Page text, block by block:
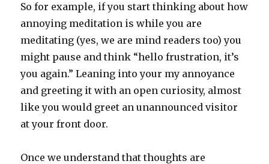
So for example, if you start thinking about how
annoying meditation is while you are
meditating (yes, we are mind readers too) you
might pause and think “hello frustration, it’s
you again.” Leaning into your my annoyance
and greeting it with an open curiosity, almost
like you would greet an unannounced visitor
at your front door.
Once we understand that thoughts are